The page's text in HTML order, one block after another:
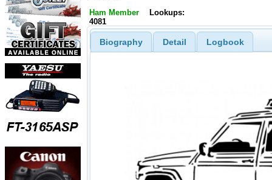
Ham Member
Lookups:
4081
Biography Detail Logbook